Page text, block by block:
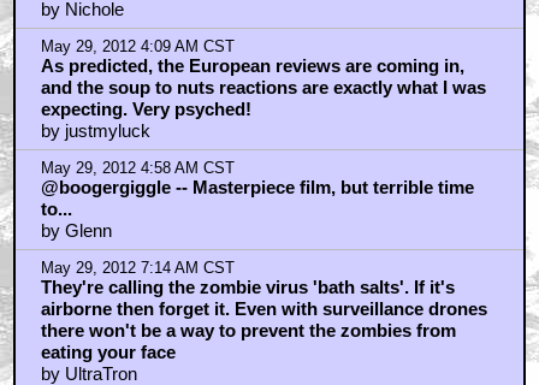
by Nichole
May 29, 2012 4:09 AM CST
As predicted, the European reviews are coming in,
and the soup to nuts reactions are exactly what I was
expecting. Very psyched!
by justmyluck
May 29, 2012 4:58 AM CST
@boogergiggle -- Masterpiece film, but terrible time
to...
by Glenn
May 29, 2012 7:14 AM CST
They're calling the zombie virus 'bath salts'. If it's
airborne then forget it. Even with surveillance drones
there won't be a way to prevent the zombies from
eating your face
by UltraTron